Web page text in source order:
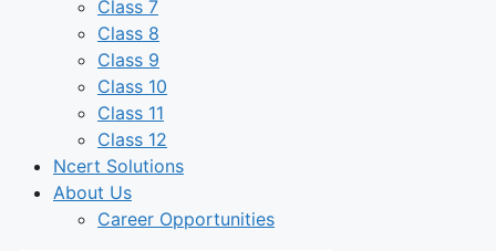
Class 7
Class 8
Class 9
Class 10
Class 11
Class 12
Ncert Solutions
About Us
Career Opportunities